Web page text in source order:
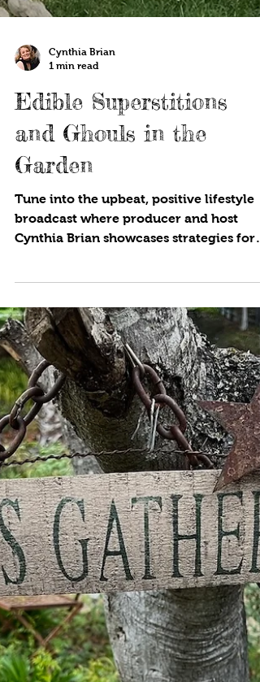
1 min read
Edible Superstitions
and Ghouls in the
Garden
Tune into the upbeat, positive lifestyle
broadcast where producer and host
success on StarStyle® -Be the Star You
your favorite programs! It is the spooky
time of the year, so why not look at
edible superstitions from around the
world? Is spilling salt a bad omen? Why
do candles decorate a birthday cake? If
you put thirteen people at a dinner
will the evening be a failure? We
decorate for Ha